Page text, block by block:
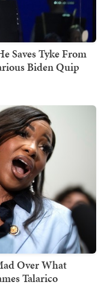
Saves Tyke From
Biden Quip
Over What
Talarico